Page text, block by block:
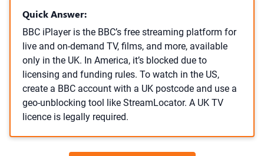
Quick Answer:
BBC iPlayer is the BBC’s free streaming platform for
live and on-demand TV, films, and more, available
only in the UK. In America, it’s blocked due to
licensing and funding rules. To watch in the US,
create a BBC account with a UK postcode and use a
geo-unblocking tool like StreamLocator. A UK TV
licence is legally required.